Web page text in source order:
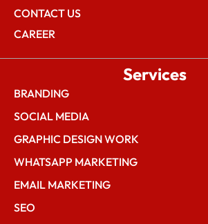
CONTACT US
CAREER
Services
BRANDING
SOCIAL MEDIA
GRAPHIC DESIGN WORK
WHATSAPP MARKETING
EMAIL MARKETING
SEO